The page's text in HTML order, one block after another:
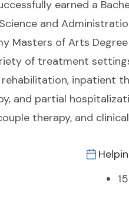
earned a
and
Masters of Arts
of treatment
inpatient
and partial
therapy, and